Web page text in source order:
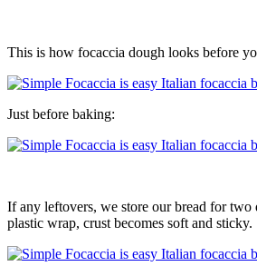
This is how focaccia dough looks before
Just before baking:
If any leftovers, we store our bread for
plastic wrap, crust becomes soft and sticky.